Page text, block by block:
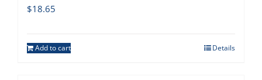
$18.65
Add to cart Details